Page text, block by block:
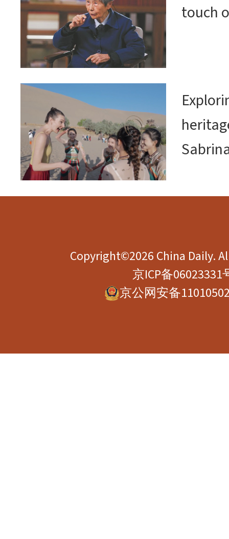
touch
Copyright©2026 China Daily.
京ICP备06023331
京公网安备